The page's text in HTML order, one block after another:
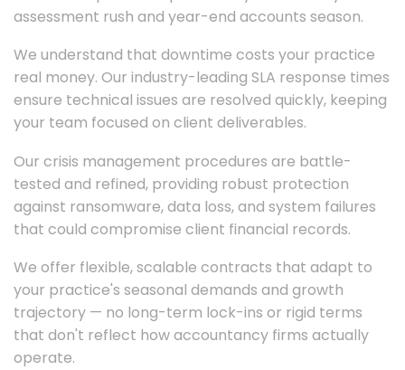
assessment rush and year-end accounts season.
We understand that downtime costs your practice
real money. Our industry-leading SLA response times
ensure technical issues are resolved quickly, keeping
your team focused on client deliverables.
Our crisis management procedures are battle-
tested and refined, providing robust protection
against ransomware, data loss, and system failures
that could compromise client financial records.
We offer flexible, scalable contracts that adapt to
your practice's seasonal demands and growth
trajectory — no long-term lock-ins or rigid terms
that don't reflect how accountancy firms actually
operate.